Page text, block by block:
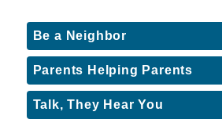
Be a Neighbor
Parents Helping Parents
Talk, They Hear You